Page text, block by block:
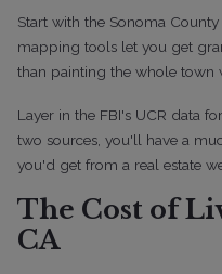
Start with the Sonoma
mapping tools let you get
than painting the whole town
Layer in the FBI's UCR data
two sources, you'll have a
you'd get from a real estate
The Cost of
CA